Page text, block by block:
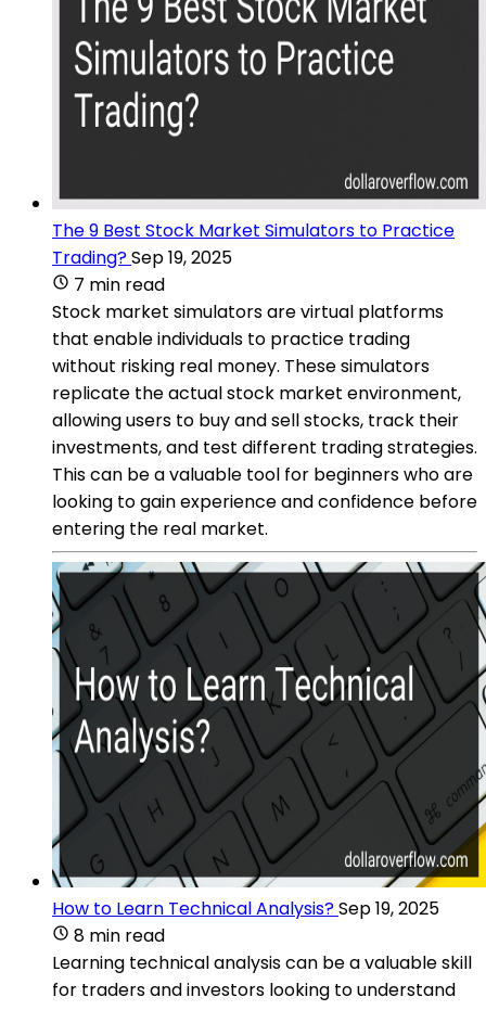
The 9 Best Stock Market Simulators to Practice
Trading?Sep 19, 2025
7 min read
Stock market simulators are virtual platforms
that enable individuals to practice trading
without risking real money. These simulators
replicate the actual stock market environment,
allowing users to buy and sell stocks, track their
investments, and test different trading strategies.
This can be a valuable tool for beginners who are
looking to gain experience and confidence before
entering the real market.
How to Learn Technical Analysis?Sep 19, 2025
8 min read
Learning technical analysis can be a valuable skill
for traders and investors looking to understand